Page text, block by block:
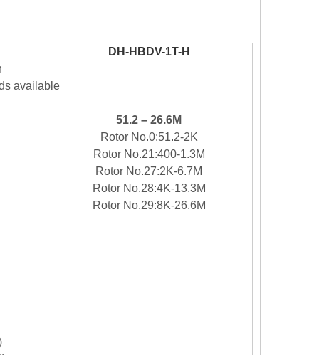
DH-HBDV-1T-H
available
51.2 – 26.6M
Rotor No.0:51.2-2K
Rotor No.21:400-1.3M
Rotor No.27:2K-6.7M
Rotor No.28:4K-13.3M
Rotor No.29:8K-26.6M